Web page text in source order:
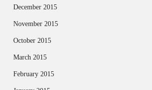
December 2015
November 2015
October 2015
March 2015
February 2015